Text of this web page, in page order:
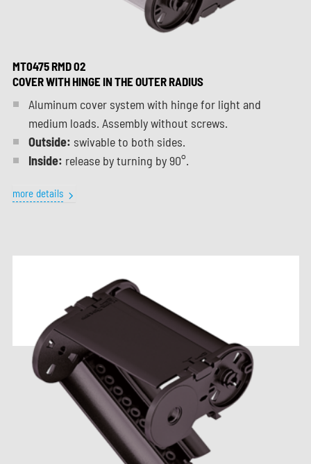
MT0475 RMD 02
COVER WITH HINGE IN THE OUTER RADIUS
Aluminum cover system with hinge for light and
medium loads. Assembly without screws.
Outside: swivable to both sides.
Inside: release by turning by 90°.
more details